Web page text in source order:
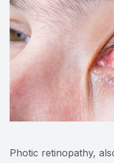
Photic retinopathy,